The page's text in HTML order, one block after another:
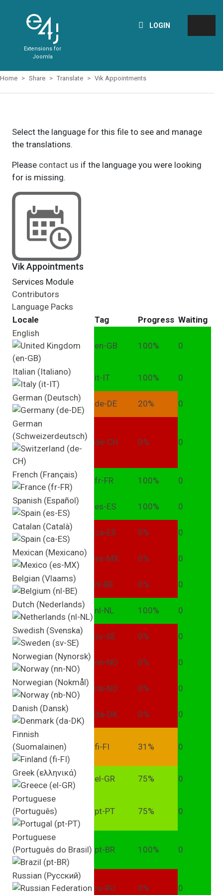
Extensions for
Joomla
LOGIN
Home Share Translate Vik Appointments
Select the language for this file to see and manage
the translations.
Please contact us if the language you were looking
for is missing.
Vik Appointments
Services Module
Contributors
Language Packs
Locale
Tag Progress Waiting
English
en-GB
100% 0
Italian (Italiano)
it-IT 100%
0
German (Deutsch)
de-DE 20%
0
German
(Schweizerdeutsch)
de-CH 0% 0
French (Français)
fr-FR 100%
0
Spanish (Español)
es-ES 100%
0
Catalan (Català)
ca-ES 0%
0
Mexican (Mexicano)
es-MX 0%
0
Belgian (Vlaams)
nl-BE 0%
0
Dutch (Nederlands)
nl-NL 100%
0
Swedish (Svenska)
sv-SE 0%
0
Norwegian (Nynorsk)
nn-NO 0%
0
Norwegian (Nokmål)
nb-NO 0%
0
Danish (Dansk)
da-DK 0%
0
Finnish
(Suomalainen)
fi-FI 31% 0
Greek (ελληνικά)
el-GR 75%
0
Portuguese
(Português)
pt-PT 75% 0
Portuguese
(Português do Brasil) pt-BR 100% 0
Russian (Pусский)
ru-RU
0% 0